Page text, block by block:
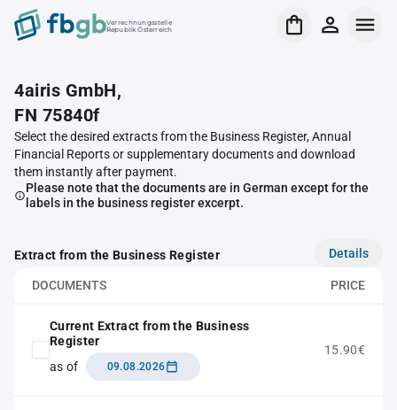
Verrechnungsstelle
Republik Österreich
4airis GmbH,
FN 75840f
Select the desired extracts from the Business Register, Annual
Financial Reports or supplementary documents and download
them instantly after payment.
Please note that the documents are in German except for the
labels in the business register excerpt.
Extract from the Business Register Details
DOCUMENTS PRICE
Current Extract from the Business
Register
as of
09.08.2026
15.90€